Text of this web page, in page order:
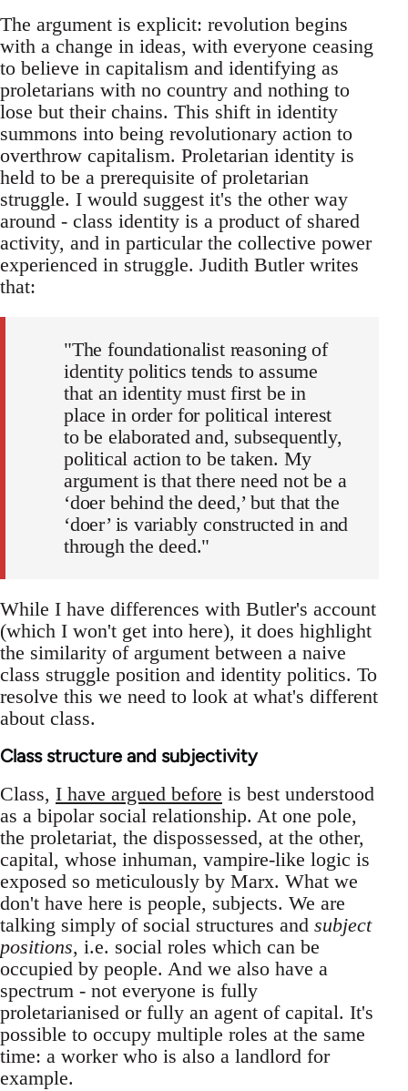
The argument is explicit: revolution begins
with a change in ideas, with everyone ceasing
to believe in capitalism and identifying as
proletarians with no country and nothing to
lose but their chains. This shift in identity
summons into being revolutionary action to
overthrow capitalism. Proletarian identity is
held to be a prerequisite of proletarian
struggle. I would suggest it's the other way
around - class identity is a product of shared
activity, and in particular the collective power
experienced in struggle. Judith Butler writes
that:
"The foundationalist reasoning of
identity politics tends to assume
that an identity must first be in
place in order for political interest
to be elaborated and, subsequently,
political action to be taken. My
argument is that there need not be a
‘doer behind the deed,’ but that the
‘doer’ is variably constructed in and
through the deed."
While I have differences with Butler's account
(which I won't get into here), it does highlight
the similarity of argument between a naive
class struggle position and identity politics. To
resolve this we need to look at what's different
about class.
Class structure and subjectivity
Class, I have argued before is best understood
as a bipolar social relationship. At one pole,
the proletariat, the dispossessed, at the other,
capital, whose inhuman, vampire-like logic is
exposed so meticulously by Marx. What we
don't have here is people, subjects. We are
talking simply of social structures and subject
positions, i.e. social roles which can be
occupied by people. And we also have a
spectrum - not everyone is fully
proletarianised or fully an agent of capital. It's
possible to occupy multiple roles at the same
time: a worker who is also a landlord for
example.